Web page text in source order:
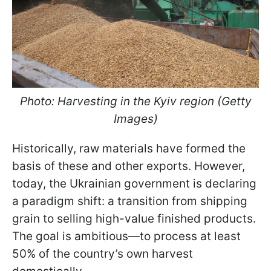
Photo: Harvesting in the Kyiv region (Getty
Images)
Historically, raw materials have formed the
basis of these and other exports. However,
today, the Ukrainian government is declaring
a paradigm shift: a transition from shipping
grain to selling high-value finished products.
The goal is ambitious—to process at least
50% of the country’s own harvest